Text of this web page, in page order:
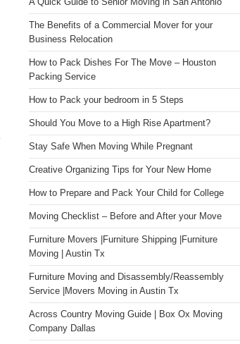
A Quick Guide to Senior Moving in San Antonio
The Benefits of a Commercial Mover for your
Business Relocation
How to Pack Dishes For The Move – Houston
Packing Service
How to Pack your bedroom in 5 Steps
Should You Move to a High Rise Apartment?
Stay Safe When Moving While Pregnant
Creative Organizing Tips for Your New Home
How to Prepare and Pack Your Child for College
Moving Checklist – Before and After your Move
Furniture Movers |Furniture Shipping |Furniture
Moving | Austin Tx
Furniture Moving and Disassembly/Reassembly
Service |Movers Moving in Austin Tx
Across Country Moving Guide | Box Ox Moving
Company Dallas